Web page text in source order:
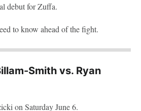
debut for Zuffa.
to know ahead of the fight.
Smith vs. Ryan
on Saturday June 6.